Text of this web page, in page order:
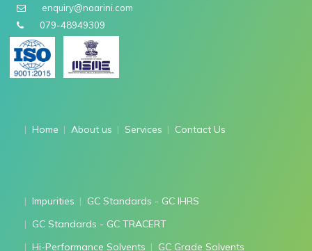
enquiry@naarini.com
079-48949309
Home About us Services Contact Us
Impurities
GC Standards - GC IHRS
GC Standards - GC TRACERT
Hi-Performance Solvents
GC Grade Solvents